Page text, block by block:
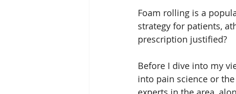
Foam rolling is a
strategy for patients,
prescription justified?
Before I dive into my
into pain science or